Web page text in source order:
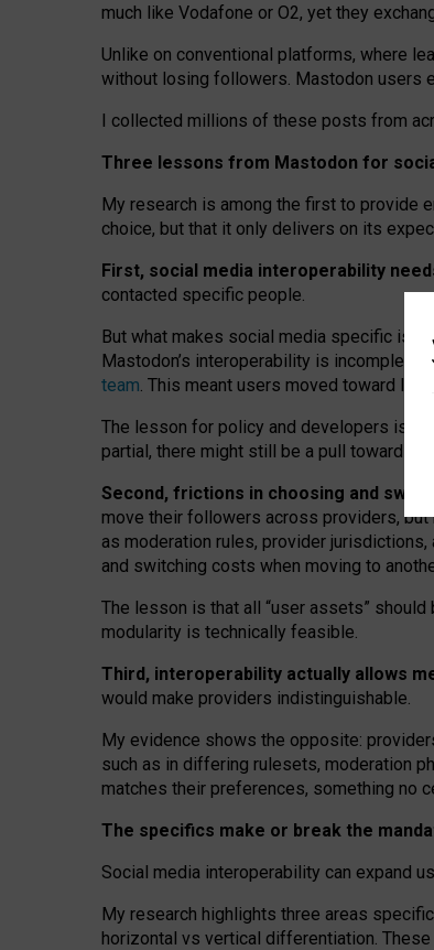
much like Vodafone or O2, yet they
Unlike on conventional platforms, where
without losing followers. Mastodon users
I collected millions of these posts from
Three lessons from Mastodon for
My research is among the first to provide
choice, but that it only delivers on its
First, social media interoperability
contacted specific people.
But what makes social media specific is
Mastodon’s interoperability is
team. This meant users moved toward
The lesson for policy and developers is
partial, there might still be a pull towards
Second, frictions in choosing and
move their followers across providers, but
as moderation rules, provider
and switching costs when moving to
The lesson is that all “user assets” should
modularity is technically feasible.
Third, interoperability actually allows
would make providers indistinguishable.
My evidence shows the opposite: p
such as in differing rulesets, moderation
matches their preferences, something no
The specifics make or break the
Social media interoperability can expand
My research highlights three areas
horizontal vs vertical differentiation.